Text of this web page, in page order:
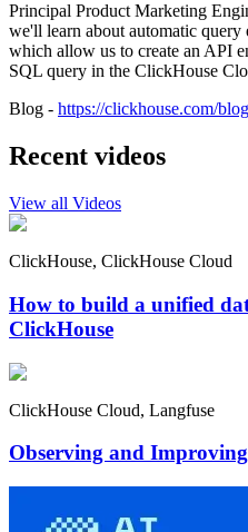
Principal Product Marketing
we'll learn about automatic
which allow us to create an API
SQL query in the ClickHouse
Blog - https://clickhouse.com/
Recent videos
View all Videos
ClickHouse, ClickHouse Cloud
How to build a unified
ClickHouse
ClickHouse Cloud, Langfuse
Observing and